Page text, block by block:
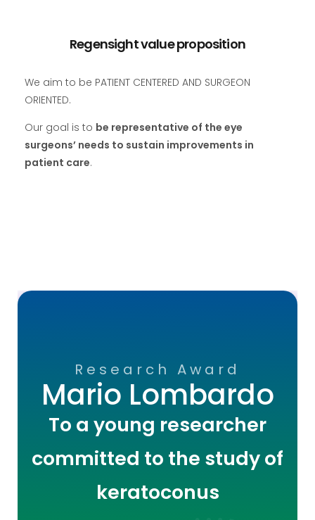
Regensight value proposition
We aim to be PATIENT CENTERED AND SURGEON
ORIENTED.
Our goal is to be representative of the eye
surgeons’ needs to sustain improvements in
patient care.
Research Award
Mario Lombardo
To a young researcher
committed to the study of
keratoconus